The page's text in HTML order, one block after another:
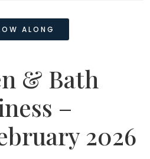
ALONG
& Bath
–
2026